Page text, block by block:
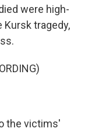
were high-
Kursk tragedy,
the victims'